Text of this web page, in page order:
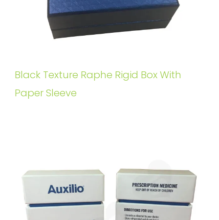
Black Texture Raphe Rigid Box With
Paper Sleeve